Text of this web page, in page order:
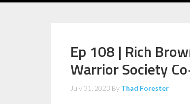
Ep 108 | Rich
Warrior Society
July 31, 2023 By Thad Forester